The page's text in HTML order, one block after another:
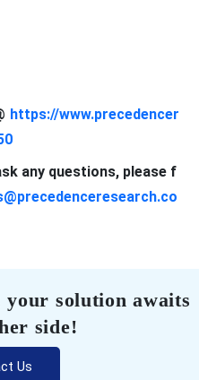
https://www.precedencer
any questions, please f
your solution awaits
side!
Us